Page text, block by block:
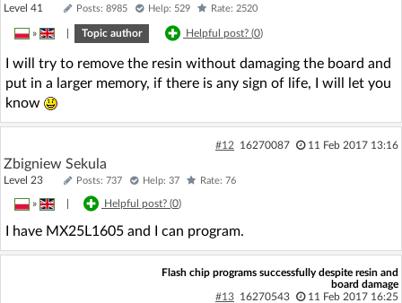
Level 41 Posts: 8985 Help: 529 Rate: 2520
» Topic author Helpful post? (0)
I will try to remove the resin without damaging the board and
put in a larger memory, if there is any sign of life, I will let you
know
#12 16270087 11 Feb 2017 13:16
Zbigniew Sekula
Level 23 Posts: 737 Help: 37 Rate: 76
» Helpful post? (0)
I have MX25L1605 and I can program.
Flash chip programs successfully despite resin and
board damage
#13 16270543 11 Feb 2017 16:25